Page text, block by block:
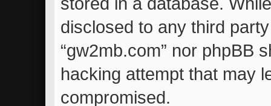
disclosed to any third
“gw2mb.com” nor phpBB
hacking attempt that may
compromised.